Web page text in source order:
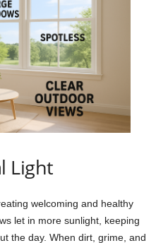
Light
welcoming and healthy
let in more sunlight, keeping
the day. When dirt, grime, and